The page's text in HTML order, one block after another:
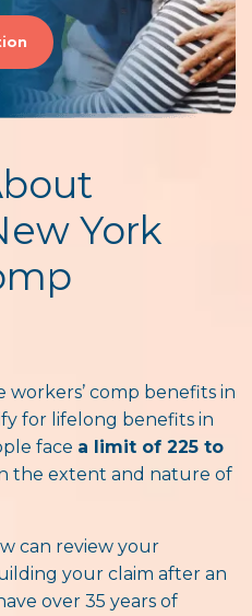
York
workers’ comp benefits in
for lifelong benefits in
face a limit of 225 to
the extent and nature of
can review your
your claim after an
over 35 years of